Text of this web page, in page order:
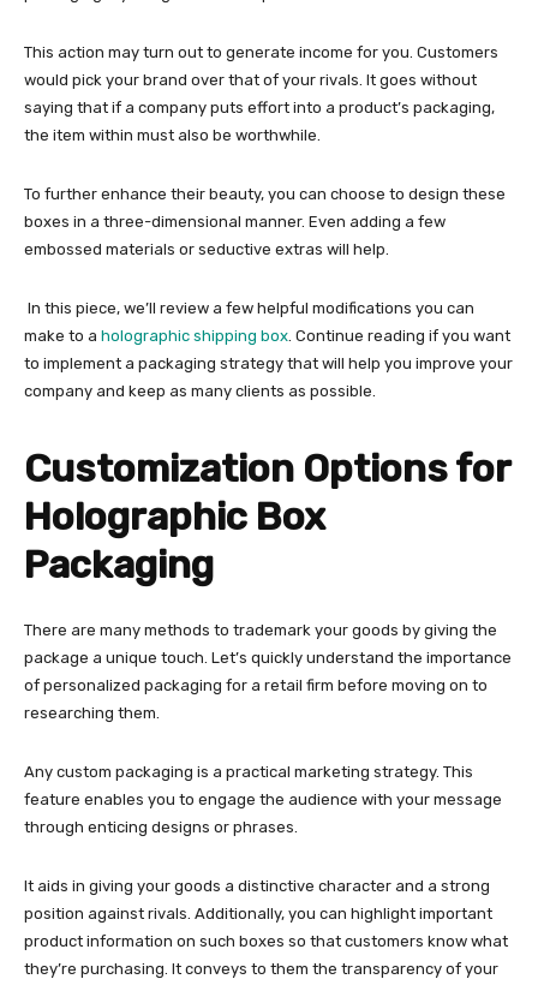
This action may turn out to generate income for you. Customers
would pick your brand over that of your rivals. It goes without
saying that if a company puts effort into a product’s packaging,
the item within must also be worthwhile.
To further enhance their beauty, you can choose to design these
boxes in a three-dimensional manner. Even adding a few
embossed materials or seductive extras will help.
In this piece, we’ll review a few helpful modifications you can
make to a holographic shipping box. Continue reading if you want
to implement a packaging strategy that will help you improve your
company and keep as many clients as possible.
Customization Options for
Holographic Box
Packaging
There are many methods to trademark your goods by giving the
package a unique touch. Let’s quickly understand the importance
of personalized packaging for a retail firm before moving on to
researching them.
Any custom packaging is a practical marketing strategy. This
feature enables you to engage the audience with your message
through enticing designs or phrases.
It aids in giving your goods a distinctive character and a strong
position against rivals. Additionally, you can highlight important
product information on such boxes so that customers know what
they’re purchasing. It conveys to them the transparency of your